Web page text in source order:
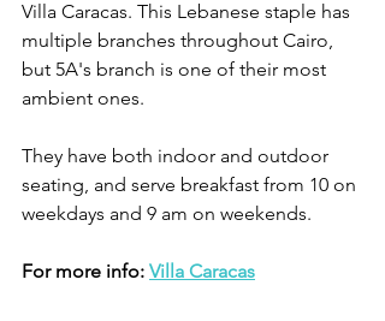
Villa Caracas. This Lebanese staple has
multiple branches throughout Cairo,
but 5A's branch is one of their most
ambient ones.
They have both indoor and outdoor
seating, and serve breakfast from 10 on
weekdays and 9 am on weekends.
For more info: Villa Caracas